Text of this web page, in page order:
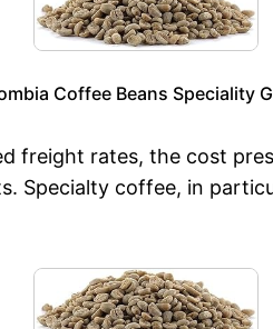
Coffee Beans Speciality
freight rates, the cost
Specialty coffee, in